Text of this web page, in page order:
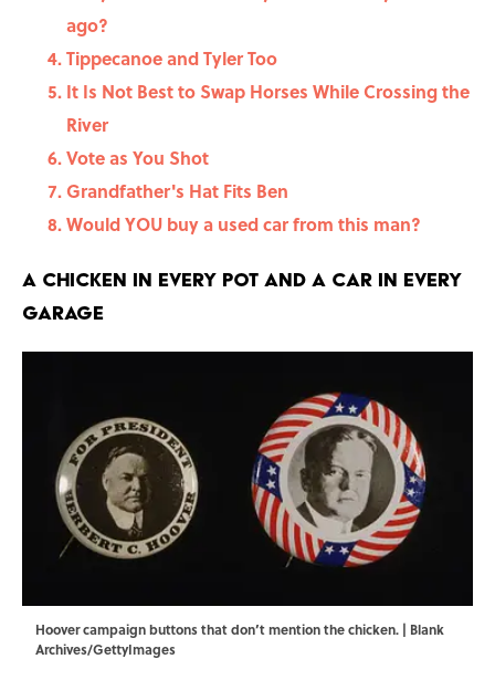
ago?
Tippecanoe and Tyler Too
It Is Not Best to Swap Horses While Crossing the
River
Vote as You Shot
Grandfather's Hat Fits Ben
Would YOU buy a used car from this man?
A Chicken in Every Pot and a Car in Every
Garage
Hoover campaign buttons that don’t mention the chicken. | Blank
Archives/GettyImages